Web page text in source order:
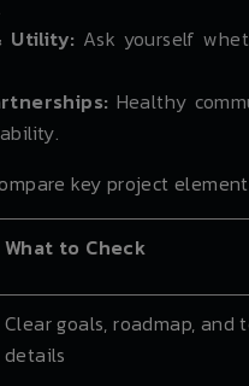
Utility: Ask yourself
Healthy
key project
What to Check
Clear goals, roadmap, and
details